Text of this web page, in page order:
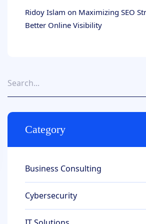
Ridoy Islam on Maximizing SEO
Better Online Visibility
Category
Business Consulting
Cybersecurity